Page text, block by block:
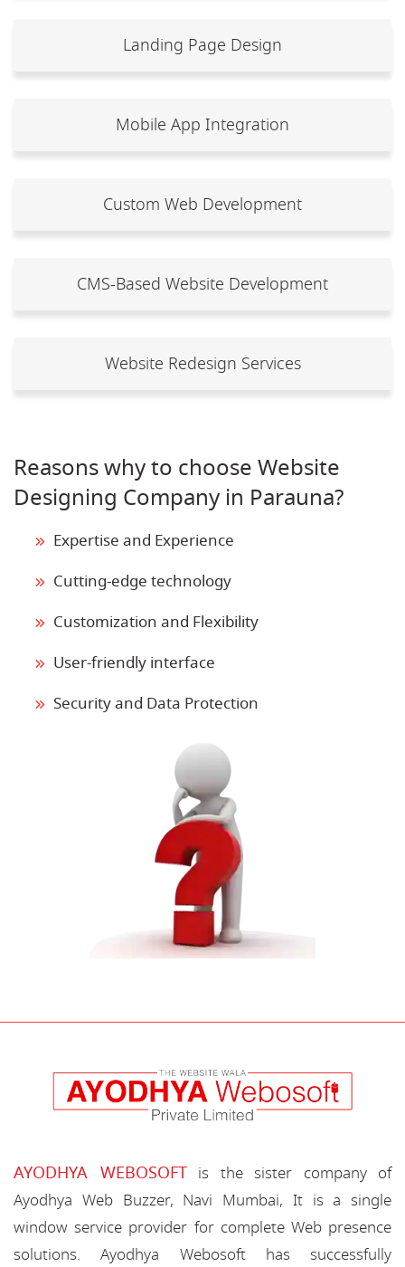
Landing Page Design
Mobile App Integration
Custom Web Development
CMS-Based Website Development
Website Redesign Services
Reasons why to choose Website
Designing Company in Parauna?
Expertise and Experience
Cutting-edge technology
Customization and Flexibility
User-friendly interface
Security and Data Protection
AYODHYA WEBOSOFTis the sister company of
Ayodhya Web Buzzer, Navi Mumbai, It is a single
window service provider for complete Web presence
solutions. Ayodhya Webosoft has successfully